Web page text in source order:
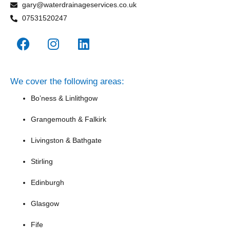
gary@waterdrainageservices.co.uk
07531520247
We cover the following areas:
Bo’ness & Linlithgow
Grangemouth & Falkirk
Livingston & Bathgate
Stirling
Edinburgh
Glasgow
Fife